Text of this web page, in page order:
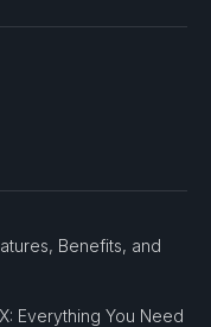
Benefits, and
Everything You Need